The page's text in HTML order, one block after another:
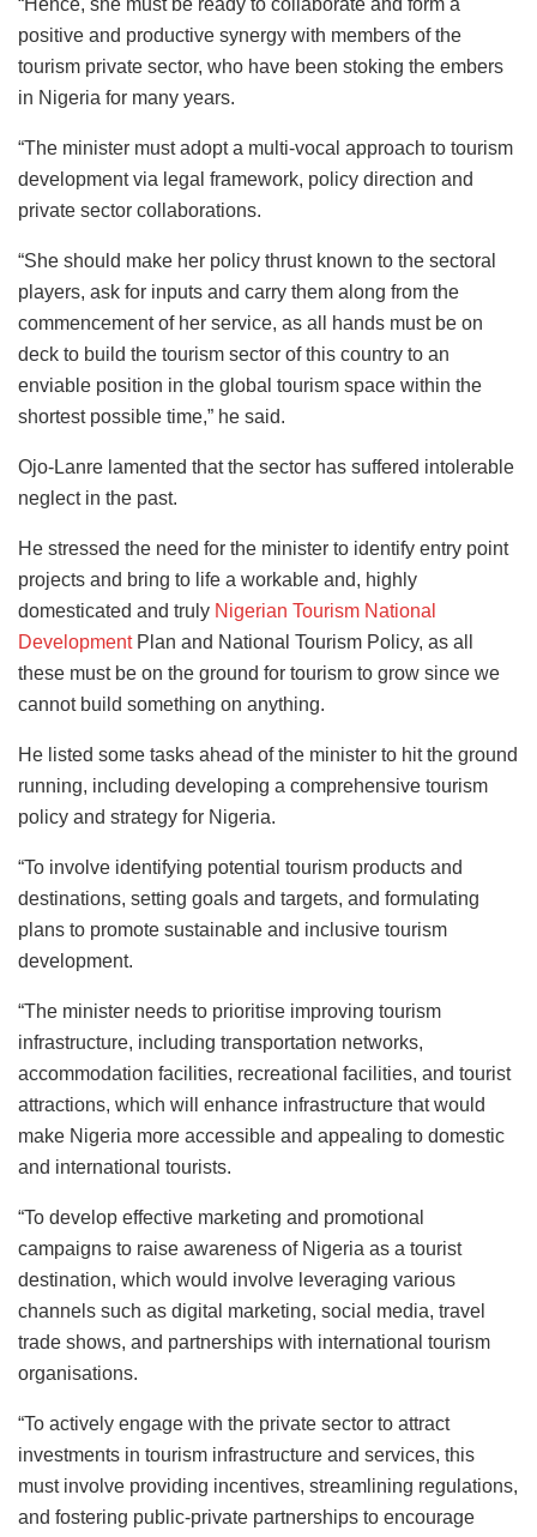
“Hence, she must be ready to collaborate and form a
positive and productive synergy with members of the
tourism private sector, who have been stoking the embers
in Nigeria for many years.
“The minister must adopt a multi-vocal approach to tourism
development via legal framework, policy direction and
private sector collaborations.
“She should make her policy thrust known to the sectoral
players, ask for inputs and carry them along from the
commencement of her service, as all hands must be on
deck to build the tourism sector of this country to an
enviable position in the global tourism space within the
shortest possible time,” he said.
Ojo-Lanre lamented that the sector has suffered intolerable
neglect in the past.
He stressed the need for the minister to identify entry point
projects and bring to life a workable and, highly
domesticated and truly Nigerian Tourism National
DevelopmentPlan and National Tourism Policy, as all
these must be on the ground for tourism to grow since we
cannot build something on anything.
He listed some tasks ahead of the minister to hit the ground
running, including developing a comprehensive tourism
policy and strategy for Nigeria.
“To involve identifying potential tourism products and
destinations, setting goals and targets, and formulating
plans to promote sustainable and inclusive tourism
development.
“The minister needs to prioritise improving tourism
infrastructure, including transportation networks,
accommodation facilities, recreational facilities, and tourist
attractions, which will enhance infrastructure that would
make Nigeria more accessible and appealing to domestic
and international tourists.
“To develop effective marketing and promotional
campaigns to raise awareness of Nigeria as a tourist
destination, which would involve leveraging various
channels such as digital marketing, social media, travel
trade shows, and partnerships with international tourism
organisations.
“To actively engage with the private sector to attract
investments in tourism infrastructure and services, this
must involve providing incentives, streamlining regulations,
and fostering public-private partnerships to encourage